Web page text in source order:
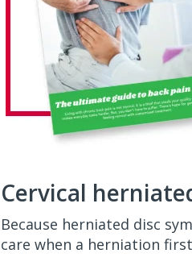
Cervical
Because herniated disc
care when a herniation